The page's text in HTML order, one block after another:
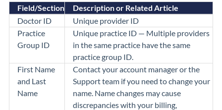
Field/Section
Description or Related Article
Doctor ID
Unique provider ID
Practice
Group ID
Unique practice ID — Multiple providers
in the same practice have the same
practice group ID.
First Name
and Last
Name
Contact your account manager or the
Support team if you need to change your
name. Name changes may cause
discrepancies with your billing,